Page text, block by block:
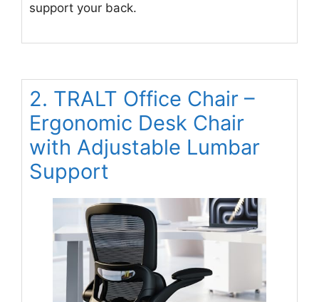
support your back.
2. TRALT Office Chair –
Ergonomic Desk Chair
with Adjustable Lumbar
Support